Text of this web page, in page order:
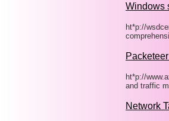
Windows
ht*p://
ht*p://
and traffic
Network